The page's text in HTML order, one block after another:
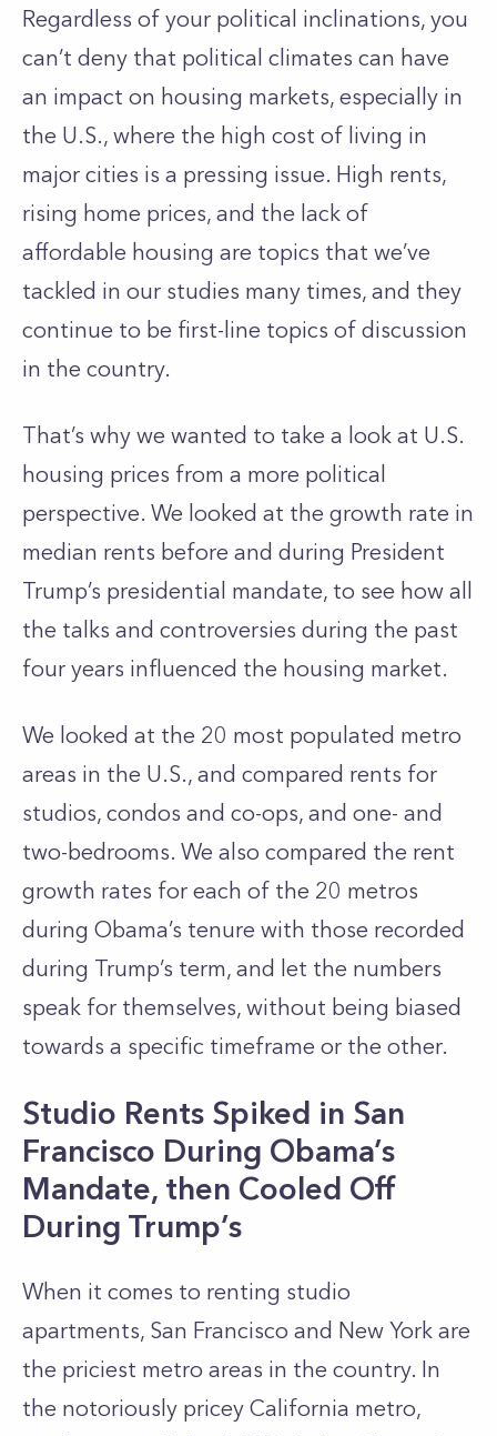
Regardless of your political inclinations, you
can’t deny that political climates can have
an impact on housing markets, especially in
the U.S., where the high cost of living in
major cities is a pressing issue. High rents,
rising home prices, and the lack of
affordable housing are topics that we’ve
tackled in our studies many times, and they
continue to be first-line topics of discussion
in the country.
That’s why we wanted to take a look at U.S.
housing prices from a more political
perspective. We looked at the growth rate in
median rents before and during President
Trump’s presidential mandate, to see how all
the talks and controversies during the past
four years influenced the housing market.
We looked at the 20 most populated metro
areas in the U.S., and compared rents for
studios, condos and co-ops, and one- and
two-bedrooms. We also compared the rent
growth rates for each of the 20 metros
during Obama’s tenure with those recorded
during Trump’s term, and let the numbers
speak for themselves, without being biased
towards a specific timeframe or the other.
Studio Rents Spiked in San
Francisco During Obama’s
Mandate, then Cooled Off
During Trump’s
When it comes to renting studio
apartments, San Francisco and New York are
the priciest metro areas in the country. In
the notoriously pricey California metro,